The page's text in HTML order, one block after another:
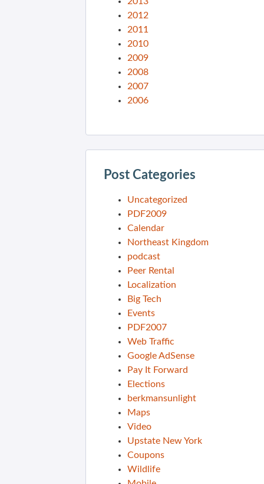
2012
2011
2010
2009
2008
2007
2006
Post Categories
Uncategorized
PDF2009
Calendar
Northeast Kingdom
podcast
Peer Rental
Localization
Big Tech
Events
PDF2007
Web Traffic
Google AdSense
Pay It Forward
Elections
berkmansunlight
Maps
Video
Upstate New York
Coupons
Wildlife